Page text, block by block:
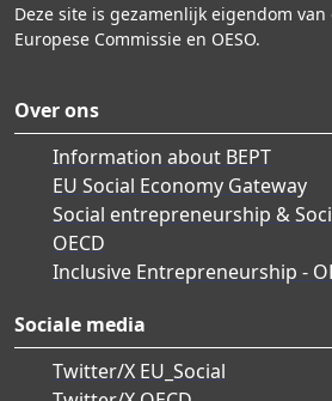
Deze site is gezamenlijk eigendom van
Europese Commissie en OESO.
Over ons
Information about BEPT
EU Social Economy Gateway
Social entrepreneurship &
OECD
Inclusive Entrepreneurship -
Sociale media
Twitter/X EU_Social